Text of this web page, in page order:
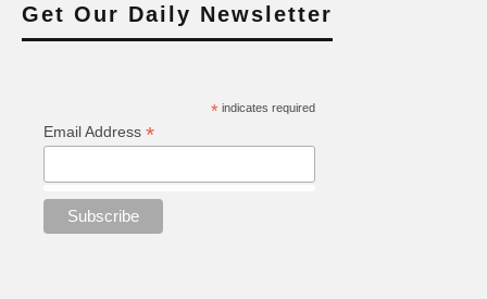
Get Our Daily Newsletter
*indicates required
Email Address *